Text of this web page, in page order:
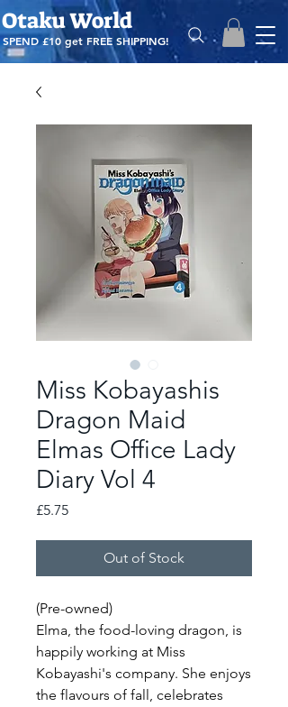
Otaku World
SPEND £10 get FREE SHIPPING!
Miss Kobayashis
Dragon Maid
Elmas Office Lady
Diary Vol 4
£5.75Price
Out of Stock
(Pre-owned)
Elma, the food-loving dragon, is
happily working at Miss
Kobayashi's company. She enjoys
the flavours of fall, celebrates